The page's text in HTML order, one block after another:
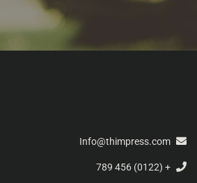
Info@thimpress.com
+ (0122) 456 789